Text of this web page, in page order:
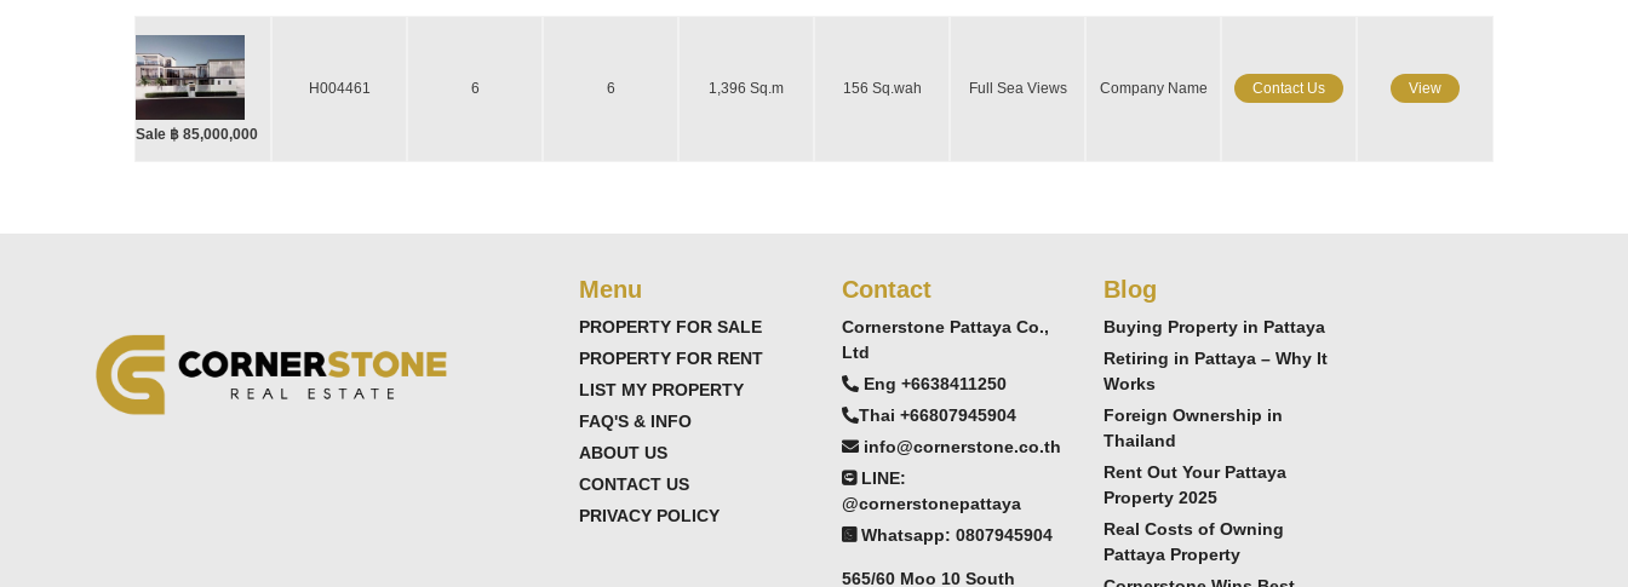
Sale ฿ 85,000,000
H004461 6 6 1,396 Sq.m 156 Sq.wah Full Sea Views Company Name Contact Us View
Menu
PROPERTY FOR SALE
PROPERTY FOR RENT
LIST MY PROPERTY
FAQ'S & INFO
ABOUT US
CONTACT US
PRIVACY POLICY
Contact
Cornerstone Pattaya Co.,
Ltd
Eng +6638411250
Thai +66807945904
info@cornerstone.co.th
LINE:
@cornerstonepattaya
Whatsapp: 0807945904
565/60 Moo 10 South
Blog
Buying Property in Pattaya
Retiring in Pattaya – Why It
Works
Foreign Ownership in
Thailand
Rent Out Your Pattaya
Property 2025
Real Costs of Owning
Pattaya Property